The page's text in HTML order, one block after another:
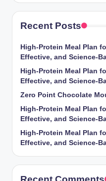
Recent Posts
High-Protein Meal Plan
Effective, and Science-
High-Protein Meal Plan
Effective, and Science-
Zero Point Chocolate
High-Protein Meal Plan
Effective, and Science-
High-Protein Meal Plan
Effective, and Science-